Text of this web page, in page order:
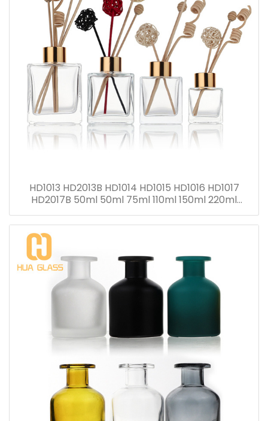
HD1013 HD2013B HD1014 HD1015 HD1016 HD1017
HD2017B 50ml 50ml 75ml 110ml 150ml 220ml
280ml Reed Diffuser Bottle